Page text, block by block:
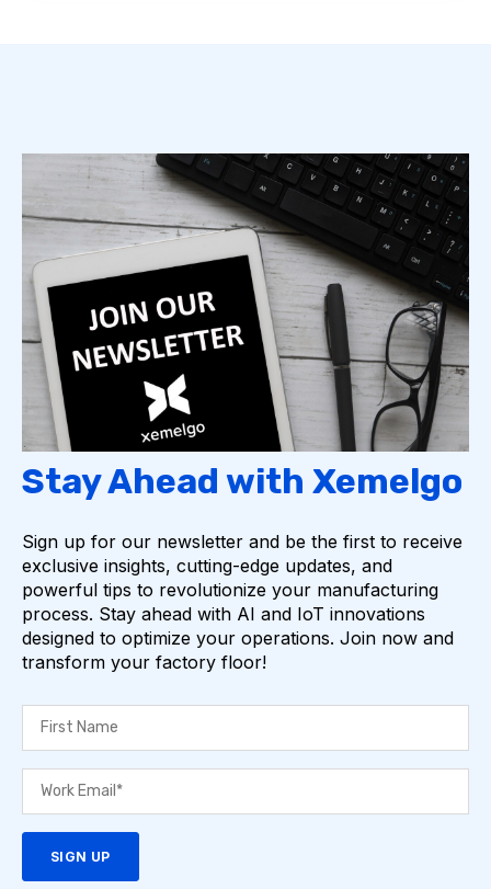
Stay Ahead with Xemelgo
Sign up for our newsletter and be the first to receive
exclusive insights, cutting-edge updates, and
powerful tips to revolutionize your manufacturing
process. Stay ahead with AI and IoT innovations
designed to optimize your operations. Join now and
transform your factory floor!